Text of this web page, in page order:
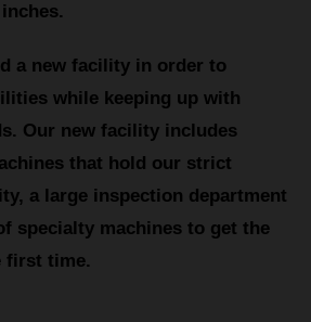
a new facility in order to
while keeping up with
Our new facility includes
that hold our strict
a large inspection department
specialty machines to get the
first time.